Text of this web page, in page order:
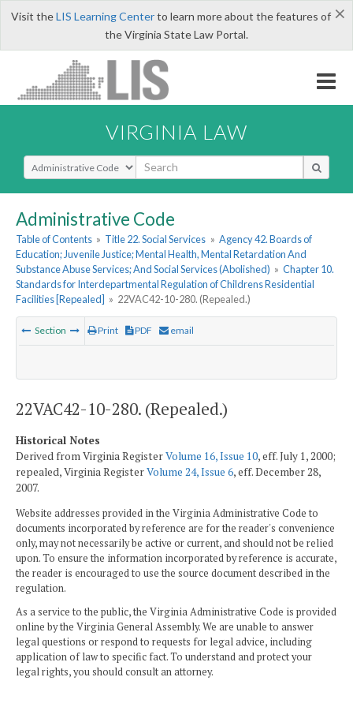
×
Visit theLIS Learning Centerto learn more about the features of
the Virginia State Law Portal.
VIRGINIA LAW
Select Search Type
Administrative Code
Table of Contents » Title 22. Social Services » Agency 42. Boards of
Education; Juvenile Justice; Mental Health, Mental Retardation And
Substance Abuse Services; And Social Services (Abolished) » Chapter 10.
Standards for Interdepartmental Regulation of Childrens Residential
Facilities [Repealed] » 22VAC42-10-280. (Repealed.)
Section Print PDF email
22VAC42-10-280. (Repealed.)
Historical Notes
Derived from Virginia RegisterVolume 16, Issue 10, eff. July 1, 2000;
repealed, Virginia RegisterVolume 24, Issue 6, eff. December 28,
2007.
Website addresses provided in the Virginia Administrative Code to
documents incorporated by reference are for the reader's convenience
only, may not necessarily be active or current, and should not be relied
upon. To ensure the information incorporated by reference is accurate,
the reader is encouraged to use the source document described in the
regulation.
As a service to the public, the Virginia Administrative Code is provided
online by the Virginia General Assembly. We are unable to answer
legal questions or respond to requests for legal advice, including
application of law to specific fact. To understand and protect your
legal rights, you should consult an attorney.